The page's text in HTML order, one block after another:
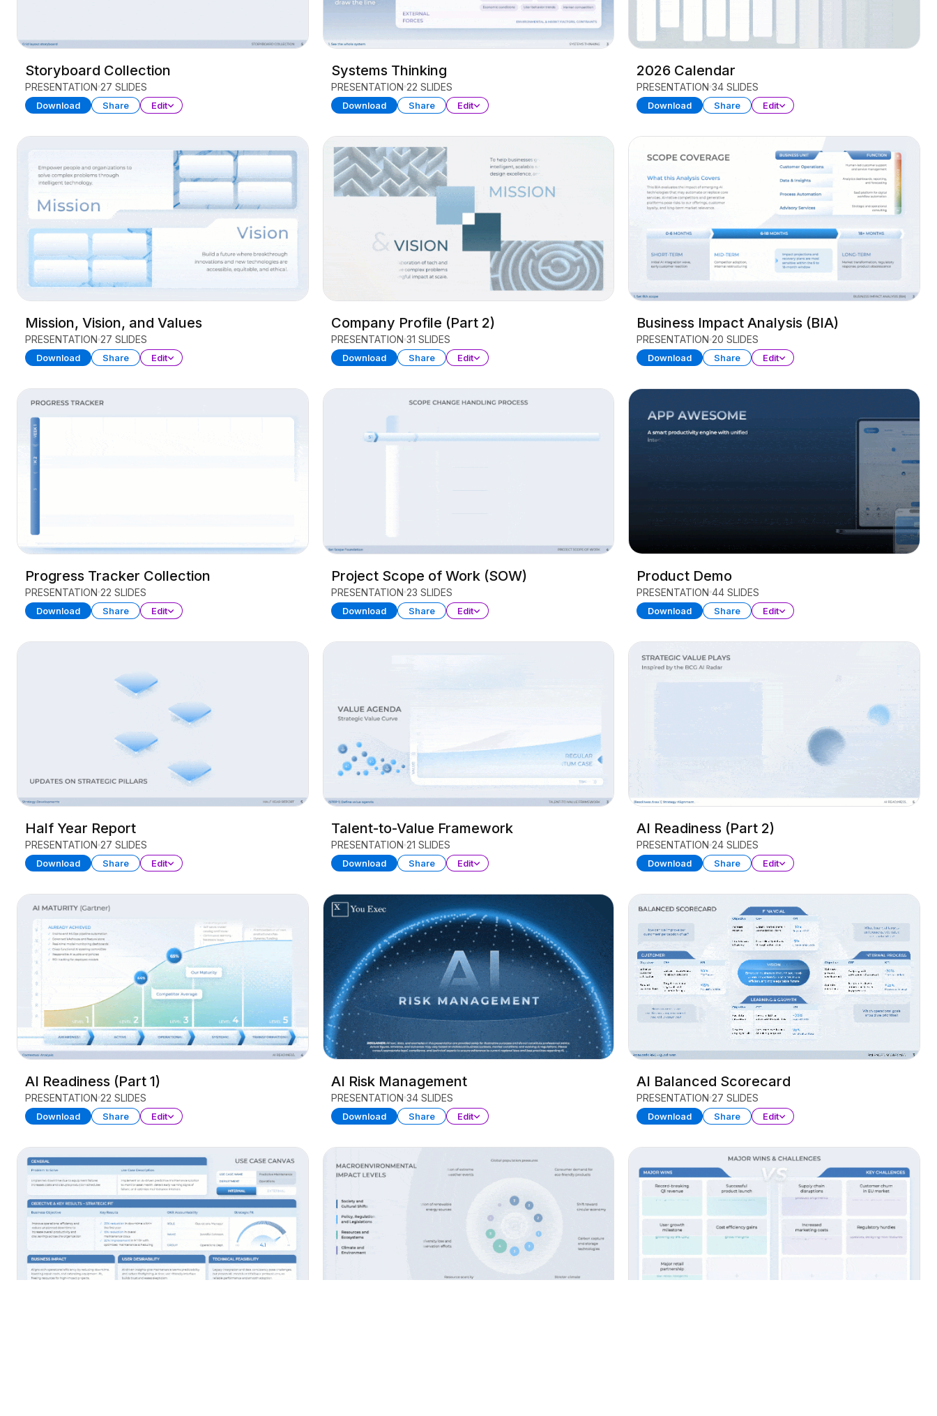
Storyboard Collection
PRESENTATION 27 SLIDES
Download Share Edit
Systems Thinking
PRESENTATION 22 SLIDES
Download Share Edit
2026 Calendar
PRESENTATION 34 SLIDES
Download Share Edit
Mission, Vision, and Values
PRESENTATION 27 SLIDES
Download Share Edit
Company Profile (Part 2)
PRESENTATION 31 SLIDES
Download Share Edit
Business Impact Analysis (BIA)
PRESENTATION 20 SLIDES
Download Share Edit
Progress Tracker Collection
PRESENTATION 22 SLIDES
Download Share Edit
Project Scope of Work (SOW)
PRESENTATION 23 SLIDES
Download Share Edit
Product Demo
PRESENTATION 44 SLIDES
Download Share Edit
Half Year Report
PRESENTATION 27 SLIDES
Download Share Edit
Talent-to-Value Framework
PRESENTATION 21 SLIDES
Download Share Edit
AI Readiness (Part 2)
PRESENTATION 24 SLIDES
Download Share Edit
AI Readiness (Part 1)
PRESENTATION 22 SLIDES
Download Share Edit
AI Risk Management
PRESENTATION 34 SLIDES
Download Share Edit
AI Balanced Scorecard
PRESENTATION 27 SLIDES
Download Share Edit